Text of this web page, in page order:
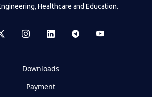
Healthcare and Education.
Downloads
Payment